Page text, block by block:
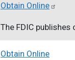
Obtain Online
The FDIC
Obtain Online